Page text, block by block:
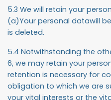
5.3 We will retain your
(a)Your personal datawill
is deleted.
5.4 Notwithstanding the
6, we may retain your
retention is necessary for
obligation to which we are
your vital interests or the